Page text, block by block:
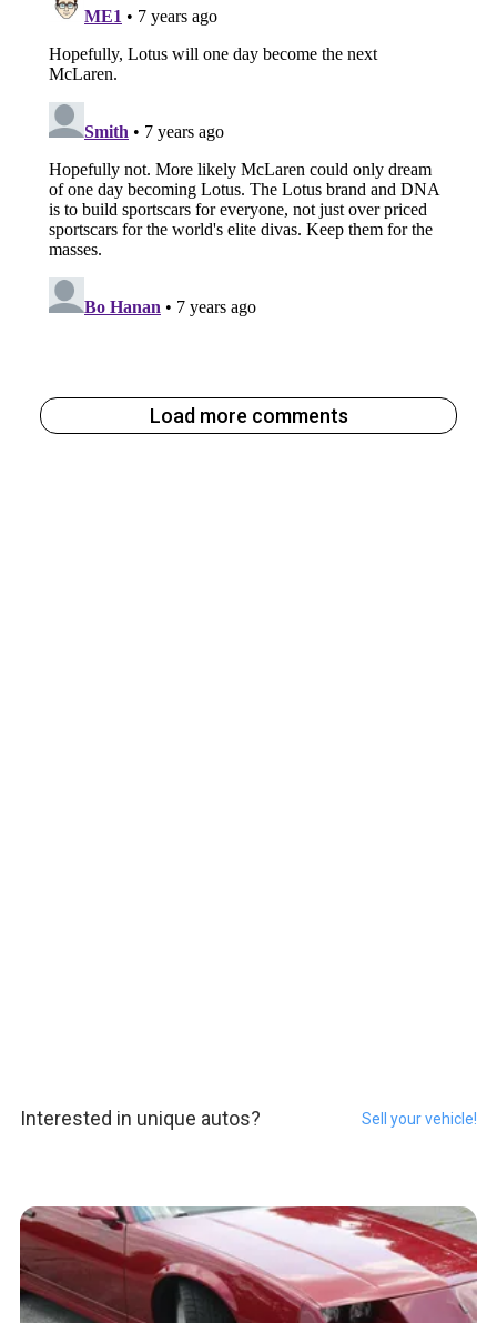
Load more comments
Interested in unique autos? Sell your vehicle!